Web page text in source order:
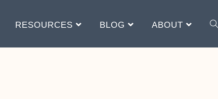
RESOURCES BLOG ABOUT